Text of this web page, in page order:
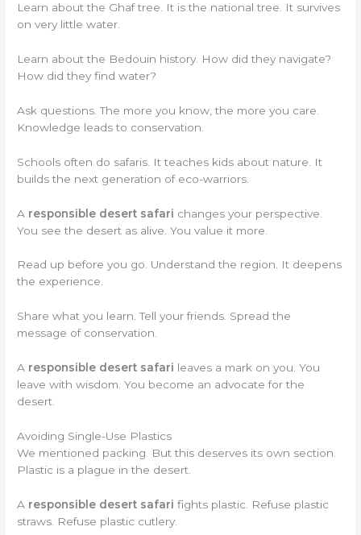
Learn about the Ghaf tree. It is the national tree. It survives
on very little water.
Learn about the Bedouin history. How did they navigate?
How did they find water?
Ask questions. The more you know, the more you care.
Knowledge leads to conservation.
Schools often do safaris. It teaches kids about nature. It
builds the next generation of eco-warriors.
A responsible desert safari changes your perspective.
You see the desert as alive. You value it more.
Read up before you go. Understand the region. It deepens
the experience.
Share what you learn. Tell your friends. Spread the
message of conservation.
A responsible desert safari leaves a mark on you. You
leave with wisdom. You become an advocate for the
desert.
Avoiding Single-Use Plastics
We mentioned packing. But this deserves its own section.
Plastic is a plague in the desert.
A responsible desert safari fights plastic. Refuse plastic
straws. Refuse plastic cutlery.